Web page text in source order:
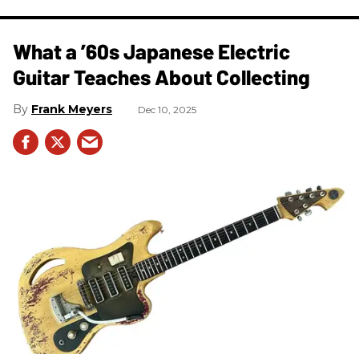
What a ’60s Japanese Electric
Guitar Teaches About Collecting
Frank Meyers Dec 10, 2025